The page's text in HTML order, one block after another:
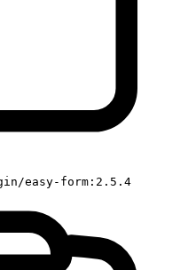
easy-form:2.5.4